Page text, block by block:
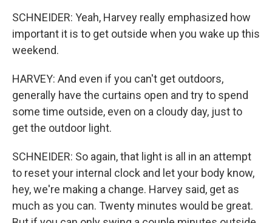
SCHNEIDER: Yeah, Harvey really emphasized how
important it is to get outside when you wake up this
weekend.
HARVEY: And even if you can't get outdoors,
generally have the curtains open and try to spend
some time outside, even on a cloudy day, just to
get the outdoor light.
SCHNEIDER: So again, that light is all in an attempt
to reset your internal clock and let your body know,
hey, we're making a change. Harvey said, get as
much as you can. Twenty minutes would be great.